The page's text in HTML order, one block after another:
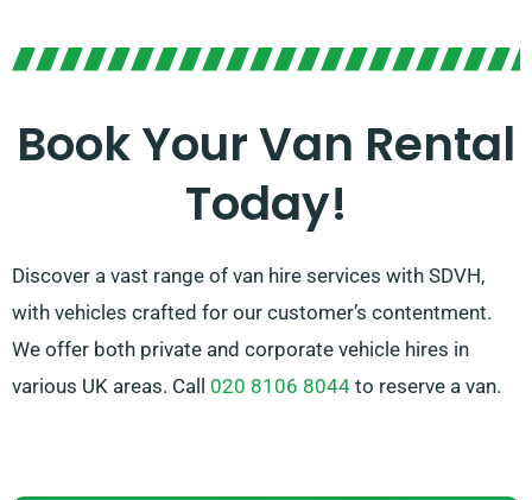
Choose SDVH for a seamless van hire venture and
attain peace of mind during your travels.
Book Your Van Rental
Today!
Discover a vast range of van hire services with SDVH,
with vehicles crafted for our customer’s contentment.
We offer both private and corporate vehicle hires in
various UK areas. Call 020 8106 8044 to reserve a van.